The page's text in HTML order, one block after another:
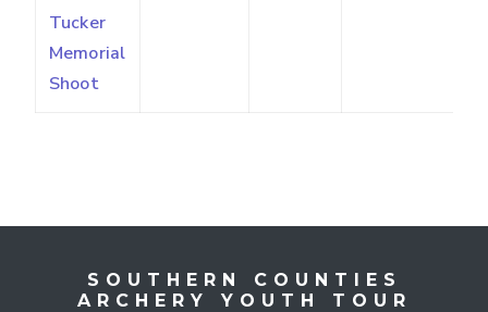
Tucker
Memorial
Shoot
SOUTHERN COUNTIES
ARCHERY YOUTH TOUR